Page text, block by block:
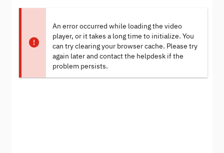
An error occurred while loading the video
player, or it takes a long time to initialize. You
can try clearing your browser cache. Please try
again later and contact the helpdesk if the
problem persists.